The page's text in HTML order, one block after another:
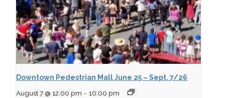
Downtown Pedestrian Mall June 25 – Sept. 7/26
August 7 @ 12:00 pm - 10:00 pm